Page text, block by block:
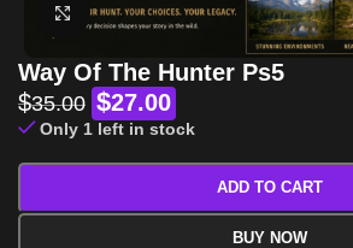
Click to enlarge
Way Of The Hunter Ps5
$35.00 $27.00
Only 1 left in stock
ADD TO CART
BUY NOW